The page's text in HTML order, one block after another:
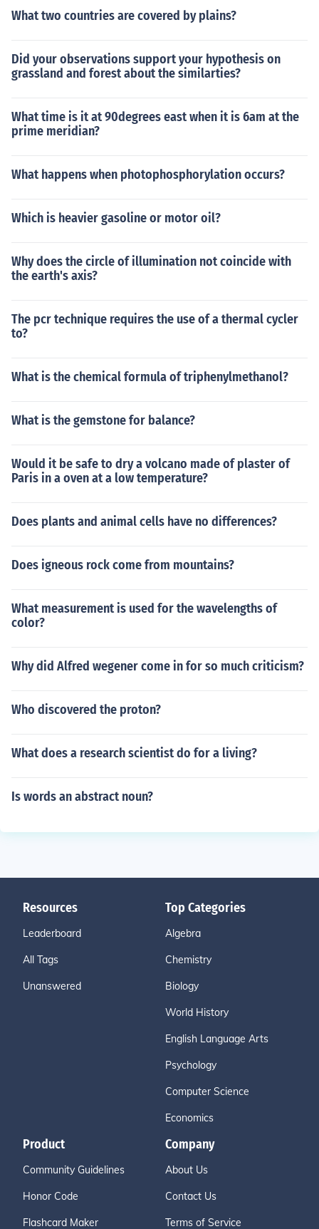
What two countries are covered by plains?
Did your observations support your hypothesis on
grassland and forest about the similarties?
What time is it at 90degrees east when it is 6am at the
prime meridian?
What happens when photophosphorylation occurs?
Which is heavier gasoline or motor oil?
Why does the circle of illumination not coincide with
the earth's axis?
The pcr technique requires the use of a thermal cycler
to?
What is the chemical formula of triphenylmethanol?
What is the gemstone for balance?
Would it be safe to dry a volcano made of plaster of
Paris in a oven at a low temperature?
Does plants and animal cells have no differences?
Does igneous rock come from mountains?
What measurement is used for the wavelengths of
color?
Why did Alfred wegener come in for so much criticism?
Who discovered the proton?
What does a research scientist do for a living?
Is words an abstract noun?
Resources
Leaderboard
All Tags
Unanswered
Top Categories
Algebra
Chemistry
Biology
World History
English Language Arts
Psychology
Computer Science
Economics
Product
Community Guidelines
Honor Code
Flashcard Maker
Company
About Us
Contact Us
Terms of Service